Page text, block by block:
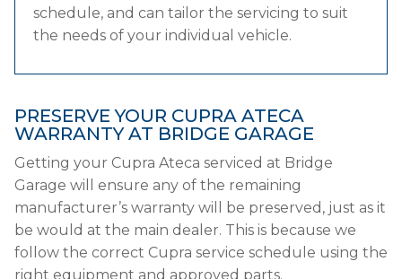
schedule, and can tailor the servicing to suit
the needs of your individual vehicle.
PRESERVE YOUR CUPRA ATECA
WARRANTY AT BRIDGE GARAGE
Getting your Cupra Ateca serviced at Bridge
Garage will ensure any of the remaining
manufacturer’s warranty will be preserved, just as it
be would at the main dealer. This is because we
follow the correct Cupra service schedule using the
right equipment and approved parts.